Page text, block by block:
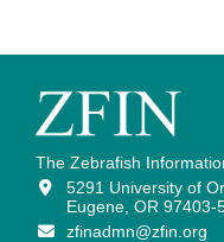
The Zebrafish
5291 University of
Eugene, OR 97403-
zfinadmn@zfin.org